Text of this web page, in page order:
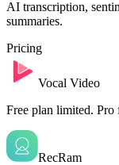
AI transcription,
summaries.
Pricing
Vocal Video
Free plan limited. Pro
RecRam